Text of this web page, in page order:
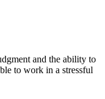
and the ability to
to work in a stressful